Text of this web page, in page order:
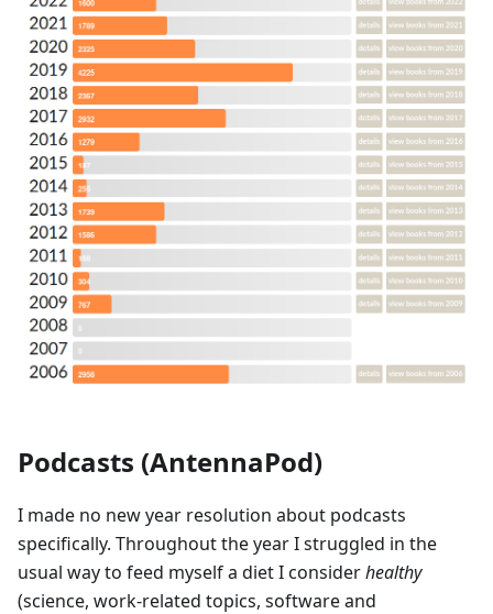
Podcasts (AntennaPod)
I made no new year resolution about podcasts
specifically. Throughout the year I struggled in the
usual way to feed myself a diet I considerhealthy
(science, work-related topics, software and